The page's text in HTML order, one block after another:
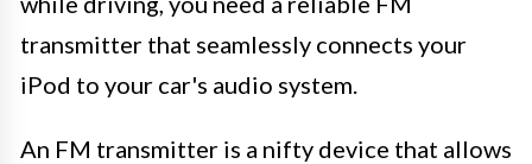
transmitter that seamlessly connects your
iPod to your car's audio system.
An FM transmitter is a nifty device that allows